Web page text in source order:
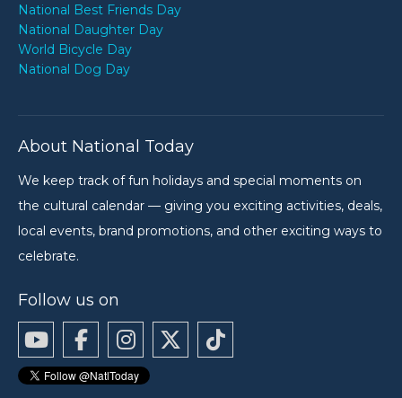
National Best Friends Day
National Daughter Day
World Bicycle Day
National Dog Day
About National Today
We keep track of fun holidays and special moments on
the cultural calendar — giving you exciting activities, deals,
local events, brand promotions, and other exciting ways to
celebrate.
Follow us on